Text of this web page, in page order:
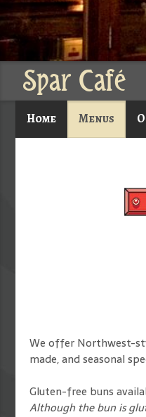
Spar Café
Home Menus
We offer Northwest-
made, and seasonal
Gluten-free buns
Although the bun is